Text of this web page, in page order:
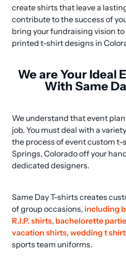
create shirts that leave a
contribute to the success of
bring your fundraising vision
printed t-shirt designs in
We are Your Ideal
With Same
We understand that event
job. You must deal with a
the process of event custom
Springs, Colorado off your
dedicated designers.
Same Day T-shirts creates
of group occasions, including
R.I.P. shirts, bachelorette
vacation shirts, wedding t
sports team uniforms.